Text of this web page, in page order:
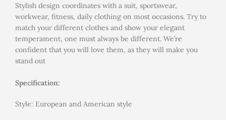
Stylish design coordinates with a suit, sportswear,
workwear, fitness, daily clothing on most occasions. Try to
match your different clothes and show your elegant
temperament, one must always be different. We’re
confident that you will love them, as they will make you
stand out
Specification:
Style: European and American style